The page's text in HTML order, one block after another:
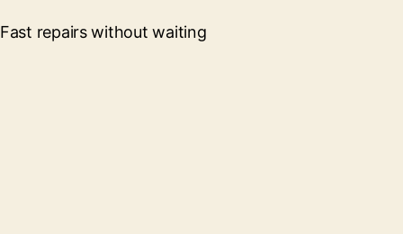
Fast repairs without waiting